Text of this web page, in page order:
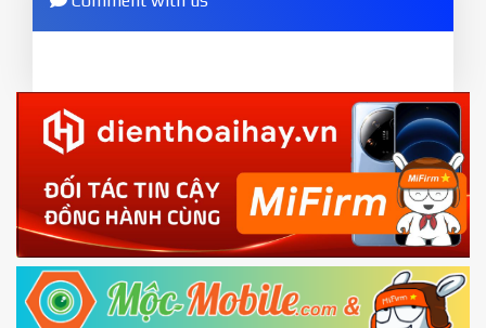
ZIP.
EU.
and wait to success notice. (This step require SIM
card and mobile data enable)
3.Download theMi Unlock appto PC, and sign
in with theMi account which are loged inyour Mi
phone
4.Shutdown your phone manually, then hold
Power and Volume down buttonto enter
Fastboot mode
5.Connect your phone with the PC using USB